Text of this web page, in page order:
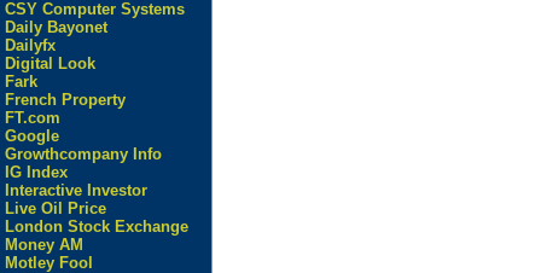
CSY Computer Systems
Daily Bayonet
Dailyfx
Digital Look
Fark
French Property
FT.com
Google
Growthcompany Info
IG Index
Interactive Investor
Live Oil Price
London Stock Exchange
Money AM
Motley Fool